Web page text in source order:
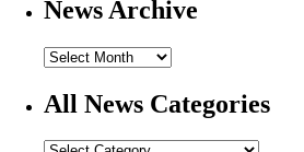
News Archive
All News Categories